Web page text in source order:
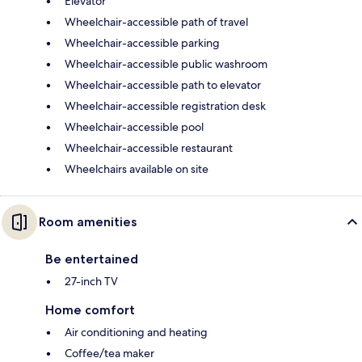
Wheelchair-accessible path of travel
Wheelchair-accessible parking
Wheelchair-accessible public washroom
Wheelchair-accessible path to elevator
Wheelchair-accessible registration desk
Wheelchair-accessible pool
Wheelchair-accessible restaurant
Wheelchairs available on site
Room amenities
Be entertained
27-inch TV
Home comfort
Air conditioning and heating
Coffee/tea maker